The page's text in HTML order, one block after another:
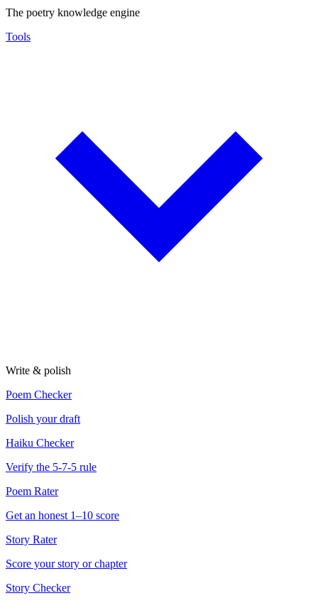
The poetry knowledge engine
Tools
Write & polish
Poem Checker
Polish your draft
Haiku Checker
Verify the 5-7-5 rule
Poem Rater
Get an honest 1–10 score
Story Rater
Score your story or chapter
Story Checker